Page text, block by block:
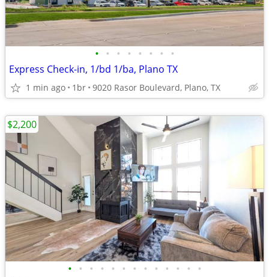
• • • • • • • •
Express Check-in, 1/bd 1/ba, Plano TX
1 min ago 1br 9020 Rasor Boulevard, Plano, TX
• • • • • • • • • • • • •
$2,200